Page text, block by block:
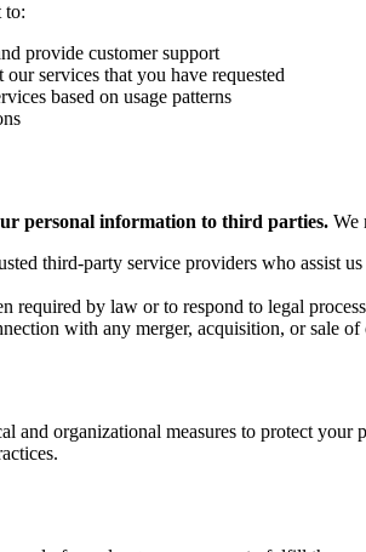
to:
provide customer support
services that you have requested
based on usage patterns
personal information to third parties. We
third-party service providers who assist
required by law or to respond to legal
with any merger, acquisition, or sale of
and organizational measures to protect